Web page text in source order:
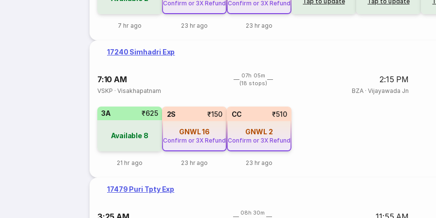
7 hr ago
Confirm or 3X Refund
23 hr ago
Confirm or 3X Refund
23 hr ago
17240 Simhadri Exp
7:10 AM
07h 05m
(18 stops)
2:15 PM
VSKP ·Visakhapatnam BZA· Vijayawada Jn
3A ₹625
Available 8
21 hr ago
2S ₹150
GNWL16
Confirm or 3X Refund
23 hr ago
CC ₹510
GNWL 2
Confirm or 3X Refund
23 hr ago
17479 Puri Tpty Exp
08h 30m